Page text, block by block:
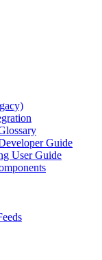
Guide
User Guide